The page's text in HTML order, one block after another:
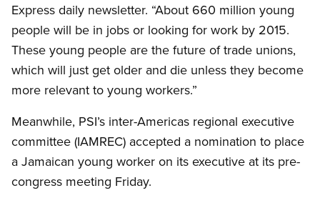
Express daily newsletter. “About 660 million young
people will be in jobs or looking for work by 2015.
These young people are the future of trade unions,
which will just get older and die unless they become
more relevant to young workers.”
Meanwhile, PSI’s inter-Americas regional executive
committee (IAMREC) accepted a nomination to place
a Jamaican young worker on its executive at its pre-
congress meeting Friday.